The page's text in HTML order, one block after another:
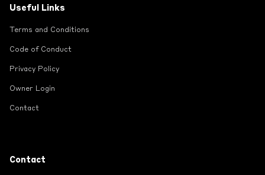
Useful Links
Terms and Conditions
Code of Conduct
Privacy Policy
Owner Login
Contact
Contact